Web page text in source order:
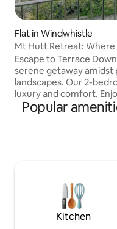
Flat in Windwhistle
Mt Hutt Retreat:
Luxury!
Escape to Terrace
serene getaway amidst
landscapes. Our 2-
luxury and comfort.
room with a 65-inch
Wi-Fi. Ski at Mt Hutt or
and more. Super King
attractions to explore.
balance of indulgence
Popular
Kitchen